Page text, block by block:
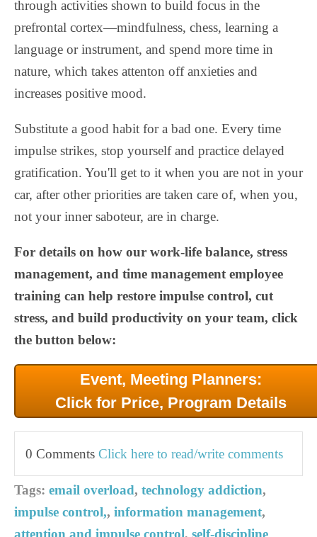
through activities shown to build focus in the
prefrontal cortex—mindfulness, chess, learning a
language or instrument, and spend more time in
nature, which takes attenton off anxieties and
increases positive mood.
Substitute a good habit for a bad one. Every time
impulse strikes, stop yourself and practice delayed
gratification. You'll get to it when you are not in your
car, after other priorities are taken care of, when you,
not your inner saboteur, are in charge.
For details on how our work-life balance, stress
management, and time management employee
training can help restore impulse control, cut
stress, and build productivity on your team, click
the button below:
Event, Meeting Planners:
Click for Price, Program Details
0 Comments Click here to read/write comments
Tags: email overload, technology addiction,
impulse control,, information management,
attention and impulse control, self-discipline